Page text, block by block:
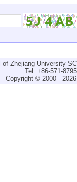
of Zhejiang University-
Tel: +86-571-
Copyright © 2000 -